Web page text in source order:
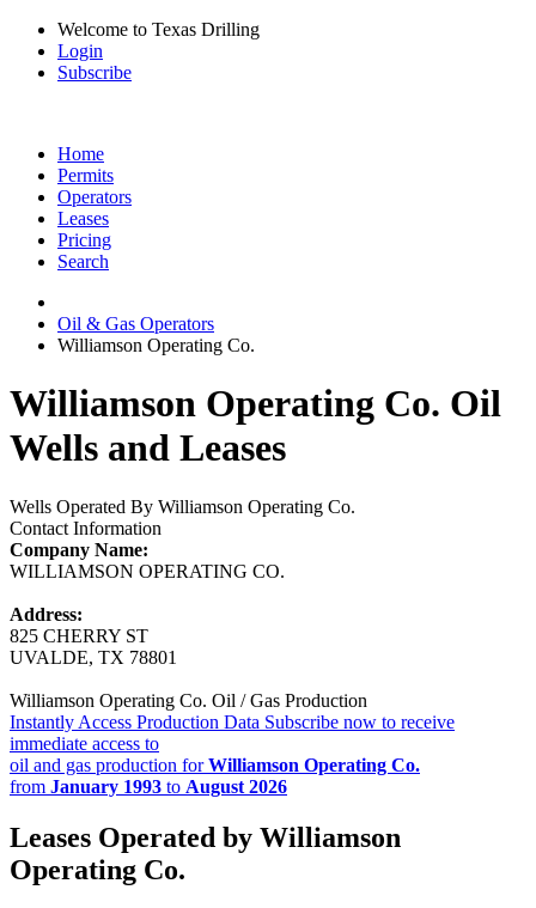
Welcome to Texas Drilling
Login
Subscribe
Home
Permits
Operators
Leases
Pricing
Search
Oil & Gas Operators
Williamson Operating Co.
Williamson Operating Co. Oil
Wells and Leases
Wells Operated By Williamson Operating Co.
Contact Information
Company Name:
WILLIAMSON OPERATING CO.
Address:
825 CHERRY ST
UVALDE, TX 78801
Williamson Operating Co. Oil / Gas Production
Instantly Access Production Data Subscribe now to receive
immediate access to
oil and gas production forWilliamson Operating Co.
from January 1993 to August 2026
Leases Operated by Williamson
Operating Co.